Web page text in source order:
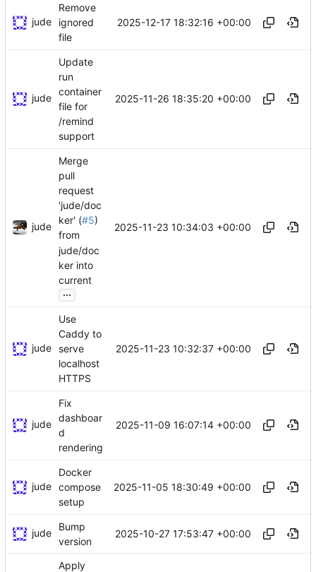
jude
Remove
ignored
file
2025-12-17 18:32:16 +00:00
jude
Update
run
container
file for
/remind
support
2025-11-26 18:35:20 +00:00
jude
Merge
pull
request
'jude/doc
ker' (#5)
from
jude/doc
ker into
current
...
2025-11-23 10:34:03 +00:00
jude
Use
Caddy to
serve
localhost
HTTPS
2025-11-23 10:32:37 +00:00
jude
Fix
dashboar
d
rendering
2025-11-09 16:07:14 +00:00
jude
Docker
compose
setup
2025-11-05 18:30:49 +00:00
jude
Bump
version
2025-10-27 17:53:47 +00:00
Apply